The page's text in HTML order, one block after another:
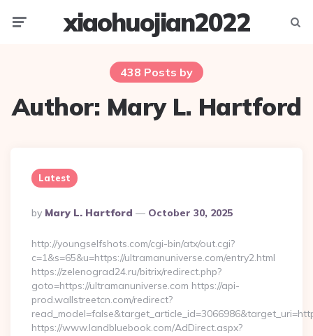
xiaohuojian2022
438 Posts by
Author: Mary L. Hartford
Latest
Posted
By
By Mary L. Hartford October 30, 2025
http://youngselfshots.com/cgi-bin/atx/out.cgi?
c=1&s=65&u=https://ultramanuniverse.com/entry2.html
https://zelenograd24.ru/bitrix/redirect.php?
goto=https://ultramanuniverse.com https://api-
prod.wallstreetcn.com/redirect?
https://www.landbluebook.com/AdDirect.aspx?